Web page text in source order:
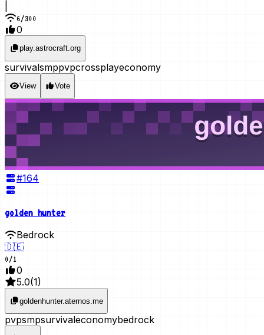
6/300
0
play.astrocraft.org
survivalsmppvpcrossplayeconomy
View Vote
#164
golden hunter
Bedrock
🇩🇪
0/1
0
5.0(1)
goldenhunter.aternos.me
pvpsmpsurvivaleconomybedrock